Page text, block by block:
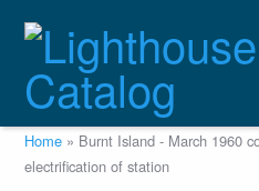
content
Home
Burnt Island - March 1960
electrification of station